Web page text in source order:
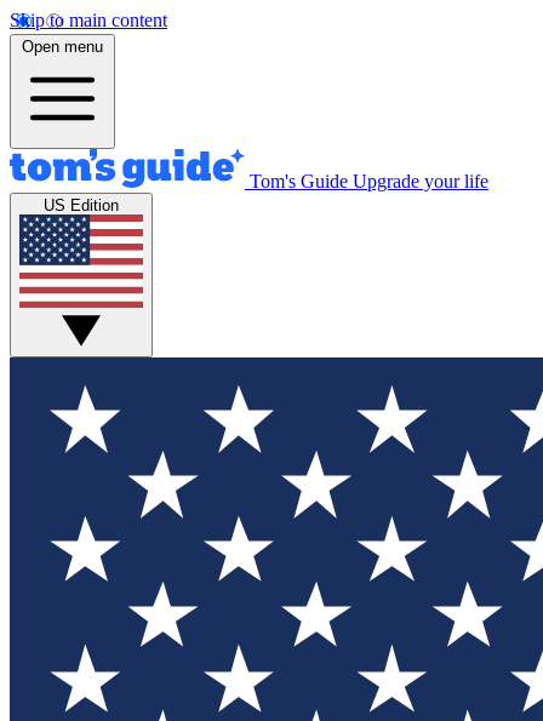
Skip to main content
Open menu
Tom's Guide Upgrade your life
US Edition